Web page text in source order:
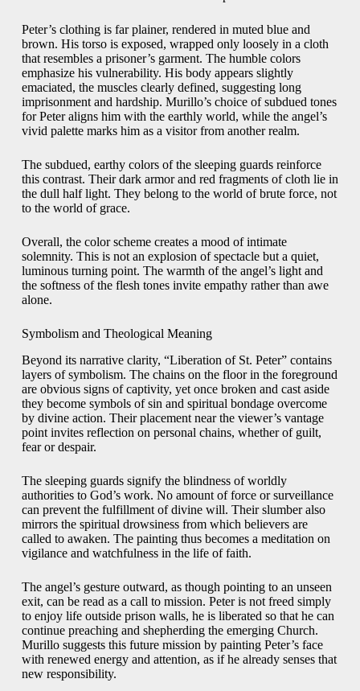
Peter’s clothing is far plainer, rendered in muted blue and
brown. His torso is exposed, wrapped only loosely in a cloth
that resembles a prisoner’s garment. The humble colors
emphasize his vulnerability. His body appears slightly
emaciated, the muscles clearly defined, suggesting long
imprisonment and hardship. Murillo’s choice of subdued tones
for Peter aligns him with the earthly world, while the angel’s
vivid palette marks him as a visitor from another realm.
The subdued, earthy colors of the sleeping guards reinforce
this contrast. Their dark armor and red fragments of cloth lie in
the dull half light. They belong to the world of brute force, not
to the world of grace.
Overall, the color scheme creates a mood of intimate
solemnity. This is not an explosion of spectacle but a quiet,
luminous turning point. The warmth of the angel’s light and
the softness of the flesh tones invite empathy rather than awe
alone.
Symbolism and Theological Meaning
Beyond its narrative clarity, “Liberation of St. Peter” contains
layers of symbolism. The chains on the floor in the foreground
are obvious signs of captivity, yet once broken and cast aside
they become symbols of sin and spiritual bondage overcome
by divine action. Their placement near the viewer’s vantage
point invites reflection on personal chains, whether of guilt,
fear or despair.
The sleeping guards signify the blindness of worldly
authorities to God’s work. No amount of force or surveillance
can prevent the fulfillment of divine will. Their slumber also
mirrors the spiritual drowsiness from which believers are
called to awaken. The painting thus becomes a meditation on
vigilance and watchfulness in the life of faith.
The angel’s gesture outward, as though pointing to an unseen
exit, can be read as a call to mission. Peter is not freed simply
to enjoy life outside prison walls, he is liberated so that he can
continue preaching and shepherding the emerging Church.
Murillo suggests this future mission by painting Peter’s face
with renewed energy and attention, as if he already senses that
new responsibility.